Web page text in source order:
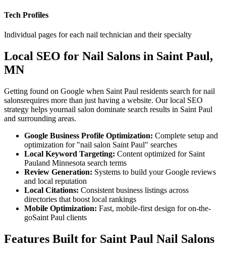
Tech Profiles
Individual pages for each nail technician and their specialty
Local SEO for Nail Salons in Saint Paul,
MN
Getting found on Google when Saint Paul residents search fornail
salonsrequires more than just having a website. Our local SEO
strategy helps yournail salon dominate search results in Saint Paul
and surrounding areas.
Google Business Profile Optimization: Complete setup and
optimization for "nail salon Saint Paul" searches
Local Keyword Targeting: Content optimized for Saint
Pauland Minnesota search terms
Review Generation: Systems to build your Google reviews
and local reputation
Local Citations: Consistent business listings across
directories that boost local rankings
Mobile Optimization: Fast, mobile-first design for on-the-
goSaint Paul clients
Features Built for Saint Paul Nail Salons